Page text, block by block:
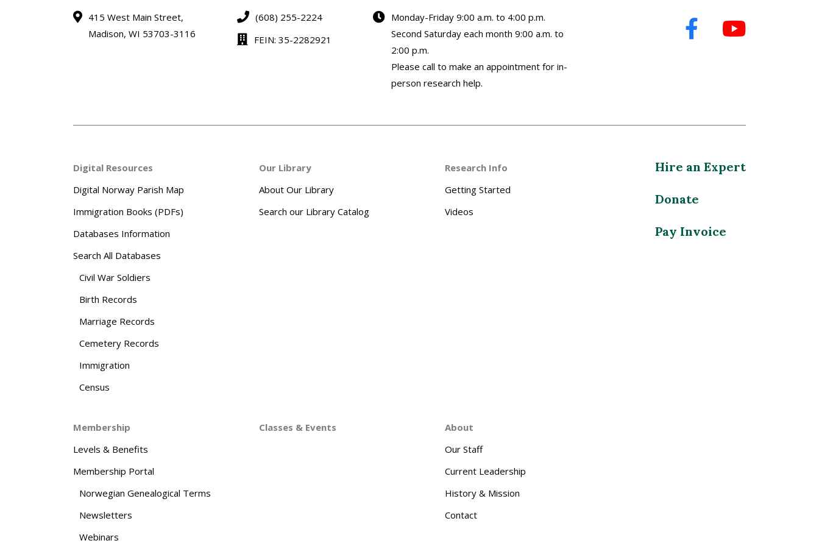
415 West Main Street,
Madison, WI 53703-3116
(608) 255-2224
FEIN: 35-2282921
Monday-Friday 9:00 a.m. to 4:00 p.m.
Second Saturday each month 9:00 a.m. to
2:00 p.m.
Please call to make an appointment for in-
person research help.
Digital Resources
Digital Norway Parish Map
Immigration Books (PDFs)
Databases Information
Search All Databases
Civil War Soldiers
Birth Records
Marriage Records
Cemetery Records
Immigration
Census
Our Library
About Our Library
Search our Library Catalog
Research Info
Getting Started
Videos
Membership
Levels & Benefits
Membership Portal
Norwegian Genealogical Terms
Newsletters
Webinars
Classes & Events
About
Our Staff
Current Leadership
History & Mission
Contact
Hire an Expert
Donate
Pay Invoice